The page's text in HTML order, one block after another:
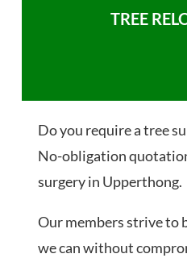
TREE
Do you require a tree
No-obligation
surgery in Upperthong.
Our members strive to
we can without